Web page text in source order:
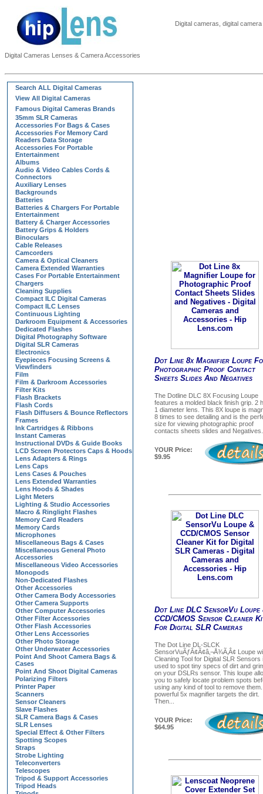
Digital cameras, digital
Digital Cameras Lenses & Camera Accessories
Search ALL Digital Cameras
View All Digital Cameras
Famous Digital Cameras Brands
35mm SLR Cameras
Accessories For Bags & Cases
Accessories For Memory Card
Readers Data Storage
Accessories For Portable
Entertainment
Albums
Audio & Video Cables Cords &
Connectors
Auxiliary Lenses
Backgrounds
Batteries
Batteries & Chargers For Portable
Entertainment
Battery & Charger Accessories
Battery Grips & Holders
Binoculars
Cable Releases
Camcorders
Camera & Optical Cleaners
Camera Extended Warranties
Cases For Portable Entertainment
Chargers
Cleaning Supplies
Compact ILC Digital Cameras
Compact ILC Lenses
Continuous Lighting
Darkroom Equipment & Accessories
Dedicated Flashes
Digital Photography Software
Digital SLR Cameras
Electronics
Eyepieces Focusing Screens &
Viewfinders
Film
Film & Darkroom Accessories
Filter Kits
Flash Brackets
Flash Cords
Flash Diffusers & Bounce Reflectors
Frames
Ink Cartridges & Ribbons
Instant Cameras
Instructional DVDs & Guide Books
LCD Screen Protectors Caps & Hoods
Lens Adapters & Rings
Lens Caps
Lens Cases & Pouches
Lens Extended Warranties
Lens Hoods & Shades
Light Meters
Lighting & Studio Accessories
Macro & Ringlight Flashes
Memory Card Readers
Memory Cards
Microphones
Miscellaneous Bags & Cases
Miscellaneous General Photo
Accessories
Miscellaneous Video Accessories
Monopods
Non-Dedicated Flashes
Other Accessories
Other Camera Body Accessories
Other Camera Supports
Other Computer Accessories
Other Filter Accessories
Other Flash Accessories
Other Lens Accessories
Other Photo Storage
Other Underwater Accessories
Point And Shoot Camera Bags &
Cases
Point And Shoot Digital Cameras
Polarizing Filters
Printer Paper
Scanners
Sensor Cleaners
Slave Flashes
SLR Camera Bags & Cases
SLR Lenses
Special Effect & Other Filters
Spotting Scopes
Straps
Strobe Lighting
Teleconverters
Telescopes
Tripod & Support Accessories
Tripod Heads
Dot Line 8x Magnifier Loupe
Photographic Proof Contact
Sheets Slides And Negatives
The Dotline DLC 8X Focusing Loupe
features a molded black finish grip. 2
1 diameter lens. This 8X loupe is
8 times to see detailing and is the
size for viewing photographic proof
contacts sheets slides and
YOUR Price:
$9.95
Dot Line DLC SensorVu Loupe
CCD/CMOS Sensor Cleaner
For Digital SLR Cameras
The Dot Line DL-SLCK
SensorVuÃƒÂ¢Ã¢â‚¬Å¾Ã‚Â¢ Loupe
Cleaning Tool for Digital SLR Sensors
used to spot tiny specs of dirt and
on your DSLRs sensor. This loupe
you to safely locate problem spots
using any kind of tool to remove
powerful 5x magnifier targets the dirt.
Then...
YOUR Price:
$64.95